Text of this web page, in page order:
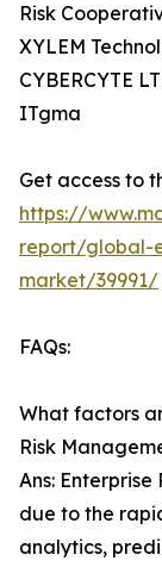
Risk
XYLEM
CYBERCYTE
ITgma
Get access to
https://
report/global-
market/39991/
FAQs:
What factors
Risk
Ans:
due to the
analytics,